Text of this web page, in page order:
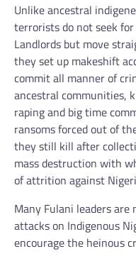
Unlike ancestral
terrorists do not seek
Landlords but move
they set up makeshift
commit all manner of
ancestral communities,
raping and big time
ransoms forced out of
they still kill after
mass destruction with
of attrition against
Many Fulani leaders
attacks on Indigenous
encourage the heinous